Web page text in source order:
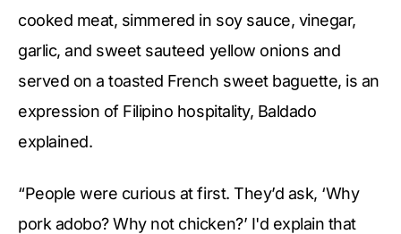
cooked meat, simmered in soy sauce, vinegar,
garlic, and sweet sauteed yellow onions and
served on a toasted French sweet baguette, is an
expression of Filipino hospitality, Baldado
explained.
“People were curious at first. They’d ask, ‘Why
pork adobo? Why not chicken?’ I'd explain that